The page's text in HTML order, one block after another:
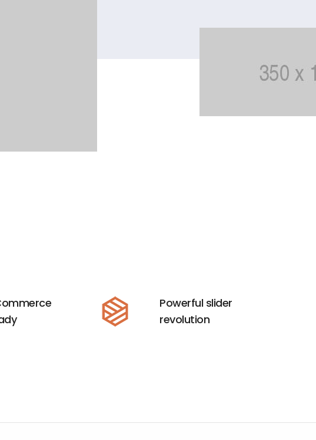
Powerful slider
revolution